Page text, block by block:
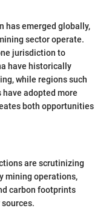
has emerged globally,
sector operate.
jurisdiction to
have historically
while regions such
have adopted more
both opportunities
are scrutinizing
mining operations,
carbon footprints